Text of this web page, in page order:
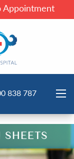
Appointment
838 787